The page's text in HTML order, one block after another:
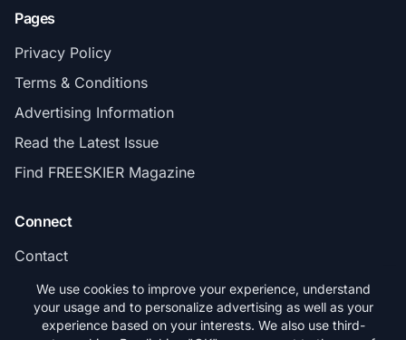
Pages
Privacy Policy
Terms & Conditions
Advertising Information
Read the Latest Issue
Find FREESKIER Magazine
Connect
Contact
Subscribe
We use cookies to improve your experience, understand
your usage and to personalize advertising as well as your
experience based on your interests. We also use third-